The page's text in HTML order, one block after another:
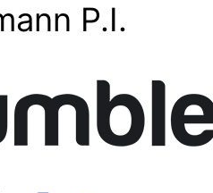
P.I.